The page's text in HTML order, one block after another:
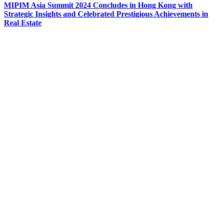
MIPIM Asia Summit 2024 Concludes in Hong Kong with
Strategic Insights and Celebrated Prestigious Achievements in
Real Estate